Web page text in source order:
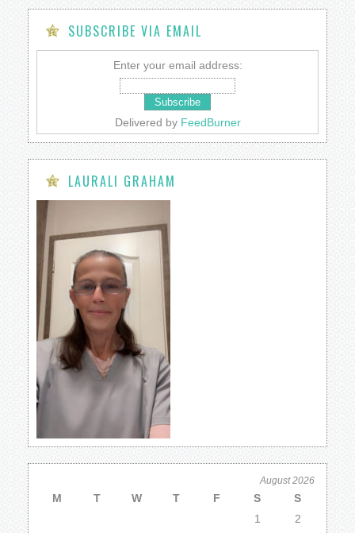
SUBSCRIBE VIA EMAIL
Enter your email address:
Delivered by FeedBurner
LAURALI GRAHAM
August 2026
M T W T F S
S
1
2